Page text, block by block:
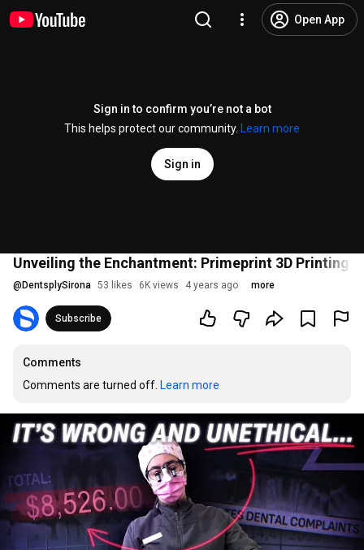
Open App
Sign in to confirm you’re not a bot
This helps protect our community.
Learn more
Sign in
Unveiling the Enchantment: Primeprint 3D Printing
@ DentsplySirona 53 likes 6K views 4 years ago more
Subscribe
Comments
Comments are turned off. Learn more